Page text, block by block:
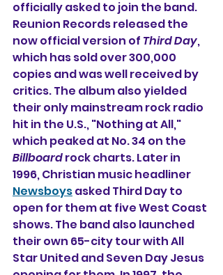
officially asked to join the band.
Reunion Records released the
now official version of Third Day,
which has sold over 300,000
copies and was well received by
critics. The album also yielded
their only mainstream rock radio
hit in the U.S., "Nothing at All,"
which peaked at No. 34 on the
Billboard rock charts. Later in
1996, Christian music headliner
Newsboys asked Third Day to
open for them at five West Coast
shows. The band also launched
their own 65-city tour with All
Star United and Seven Day Jesus